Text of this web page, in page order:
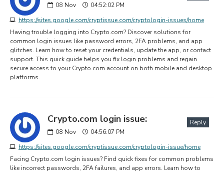
08 Nov
04:52:02 PM
https://sites.google.com/cryptissue.com/cryptologin-issues/home
Having trouble logging into Crypto.com? Discover solutions for
common login issues like password errors, 2FA problems, and app
glitches. Learn how to reset your credentials, update the app, or contact
support. This quick guide helps you fix login problems and regain
secure access to your Crypto.com account on both mobile and desktop
platforms.
Crypto.com login issue:
08 Nov
04:56:07 PM
https://sites.google.com/cryptissue.com/cryptologin-issue/home
Reply
Facing Crypto.com login issues? Find quick fixes for common problems
like incorrect passwords, 2FA failures, and app errors. Learn how to